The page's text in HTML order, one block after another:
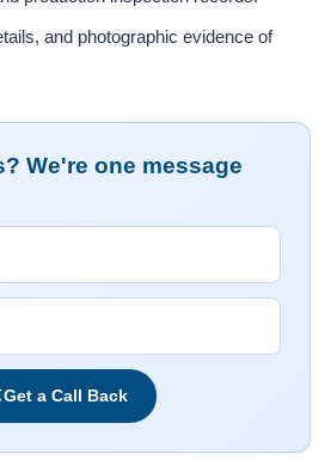
and photographic evidence of
We're one message
Get a Call Back